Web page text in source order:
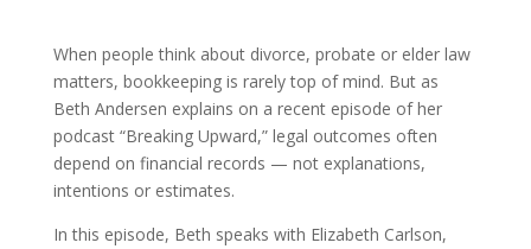
When people think about divorce, probate or elder law
matters, bookkeeping is rarely top of mind. But as
Beth Andersen explains on a recent episode of her
podcast “Breaking Upward,” legal outcomes often
depend on financial records — not explanations,
intentions or estimates.
In this episode, Beth speaks with Elizabeth Carlson,